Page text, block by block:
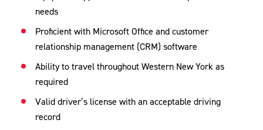
needs
Proficient with Microsoft Office and customer
relationship management (CRM) software
Ability to travel throughout Western New York as
required
Valid driver’s license with an acceptable driving
record